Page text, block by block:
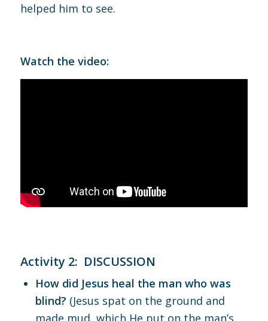
helped him to see.
Watch the video:
Activity 2: DISCUSSION
How did Jesus heal the man who was
blind? (Jesus spat on the ground and
made mud, which He put on the man’s